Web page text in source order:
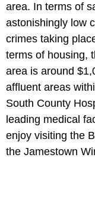
area. In terms of
astonishingly low
crimes taking
terms of housing,
area is around
affluent areas
South County
leading medical
enjoy visiting the
the Jamestown